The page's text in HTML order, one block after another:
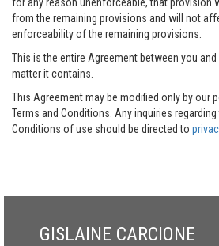
from the remaining provisions and will not
enforceability of the remaining provisions.
This is the entire Agreement between you
matter it contains.
This Agreement may be modified only by our
Terms and Conditions. Any inquiries regarding
Conditions of use should be directed to
GISLAINE CARCIONE